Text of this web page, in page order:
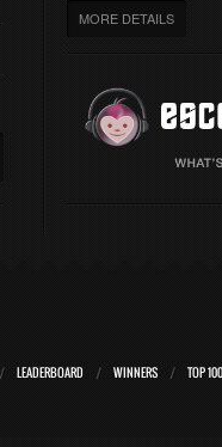
MORE DETAILS
LEADERBOARD WINNERS TOP 100